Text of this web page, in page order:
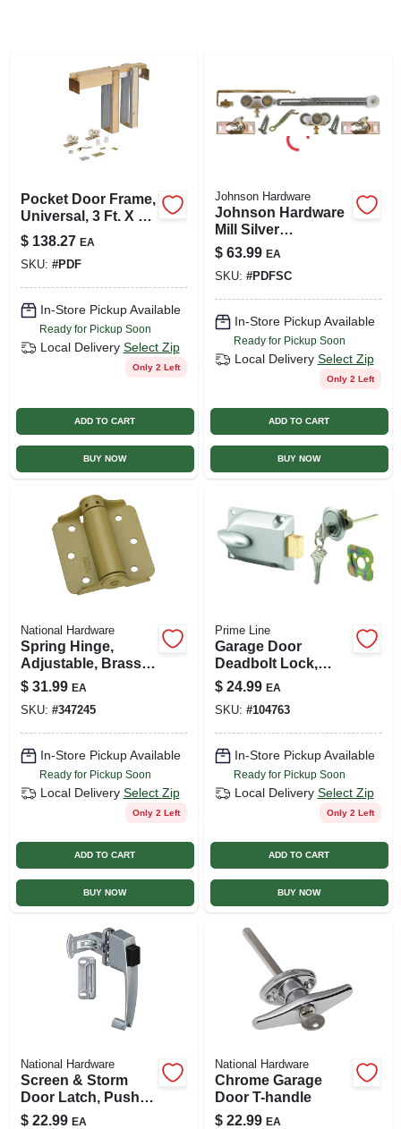
Pocket Door Frame,
Universal, 3 Ft. X 6
Ft. 8 In.
$ 138.27 EA
SKU: #PDF
In-Store Pickup Available
Ready for Pickup Soon
Local Delivery Select Zip
Only 2 Left
ADD TO CART
BUY NOW
Johnson Hardware
Johnson Hardware
Mill Silver
Aluminum Soft
Close Pocket Door
Frame Kit 1 Pk
$ 63.99 EA
SKU: #PDFSC
In-Store Pickup Available
Ready for Pickup Soon
Local Delivery Select Zip
Only 2 Left
ADD TO CART
BUY NOW
National Hardware
Spring Hinge,
Adjustable, Brass,
3 In., 2-pk.
$ 31.99 EA
SKU: #347245
In-Store Pickup Available
Ready for Pickup Soon
Local Delivery Select Zip
Only 2 Left
ADD TO CART
BUY NOW
Prime Line
Garage Door
Deadbolt Lock,
Center Mount,
Keyed Cylinder,
Diecast Painted
Aluminum
$ 24.99 EA
SKU: #104763
In-Store Pickup Available
Ready for Pickup Soon
Local Delivery Select Zip
Only 2 Left
ADD TO CART
BUY NOW
National Hardware
Screen & Storm
Door Latch, Push-
button, Aluminum
$ 22.99 EA
National Hardware
Chrome Garage
Door T-handle
$ 22.99 EA